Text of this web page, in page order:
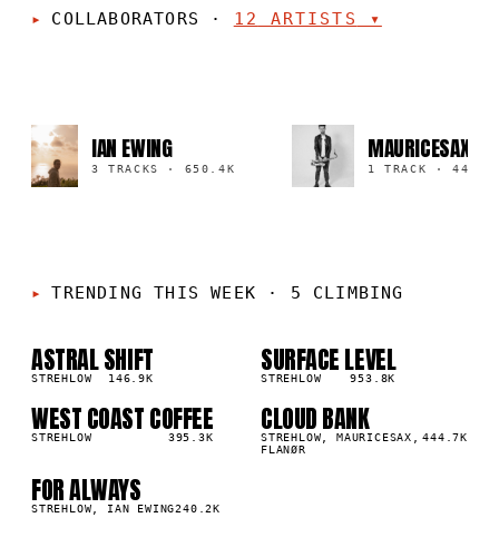
COLLABORATORS · 12 ARTISTS ▾
IAN EWING
3 TRACKS· 650.4K
MAURICESAX
1 TRACK· 444.7K
TRENDING THIS WEEK · 5 CLIMBING
01
ASTRAL SHIFT
STREHLOW 146.9K
02
SURFACE LEVEL
STREHLOW 953.8K
03
WEST COAST COFFEE
STREHLOW 395.3K
04
CLOUD BANK
STREHLOW, MAURICESAX,
FLANØR
444.7K
05
FOR ALWAYS
STREHLOW, IAN EWING240.2K